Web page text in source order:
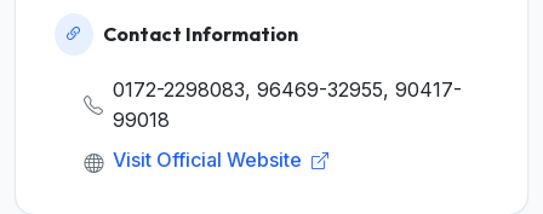
Contact Information
0172-2298083, 96469-32955, 90417-
99018
Visit Official Website